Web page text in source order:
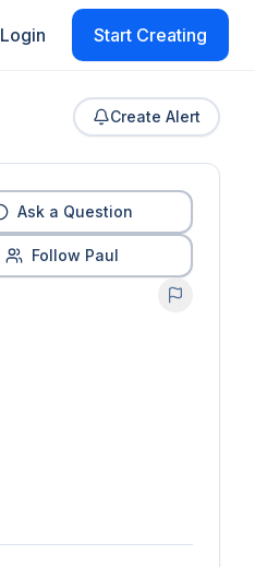
Login Start Creating
Create Alert
Ask a Question
Follow Paul